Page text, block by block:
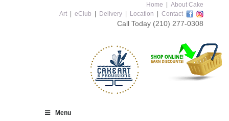
Home
About Cake
Art
eClub Delivery Location Contact
Call Today (210) 277-0308
Menu